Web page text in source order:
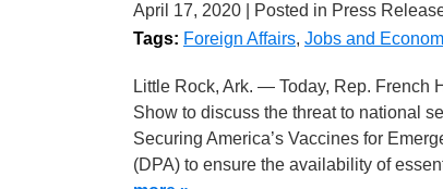
April 17, 2020
| Posted in Press
Tags: Foreign Affairs, Jobs and
Little Rock, Ark. — Today, Rep. French
Show to discuss the threat to national
Securing America’s Vaccines for
(DPA) to ensure the availability of